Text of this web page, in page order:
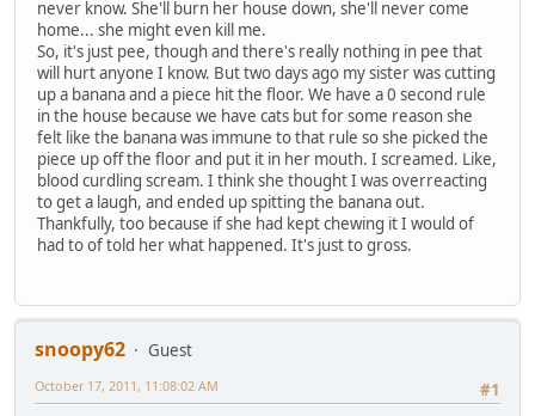
never know. She'll burn her house down, she'll never come
home... she might even kill me.
So, it's just pee, though and there's really nothing in pee that
will hurt anyone I know. But two days ago my sister was cutting
up a banana and a piece hit the floor. We have a 0 second rule
in the house because we have cats but for some reason she
felt like the banana was immune to that rule so she picked the
piece up off the floor and put it in her mouth. I screamed. Like,
blood curdling scream. I think she thought I was overreacting
to get a laugh, and ended up spitting the banana out.
Thankfully, too because if she had kept chewing it I would of
had to of told her what happened. It's just to gross.
snoopy62
Guest
#1
October 17, 2011, 11:08:02 AM